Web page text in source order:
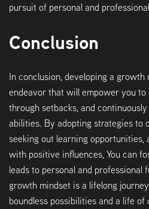
pursuit of personal and
Conclusion
In conclusion, developing a
endeavor that will empower you to
through setbacks, and
abilities. By adopting strategies to
seeking out learning
with positive influences, You can
leads to personal and professional
growth mindset is a lifelong
boundless possibilities and a life